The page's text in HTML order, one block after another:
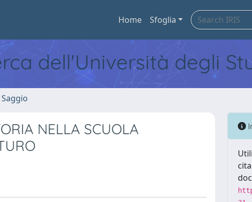
Home Sfoglia
dell'Università degli
NELLA SCUOLA